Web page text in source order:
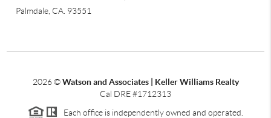
Palmdale CA. 93551
2026©Watson and Associates | Keller Williams Realty
Cal DRE #1712313
Each office is independently owned and operated.